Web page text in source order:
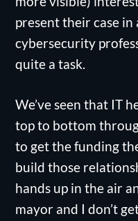
present their case
cybersecurity
quite a task.
We’ve seen that IT
top to bottom
to get the funding
build those
hands up in the air
mayor and I don’t